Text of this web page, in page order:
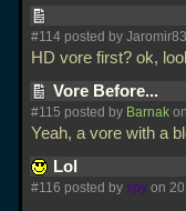
#114 posted by
HD vore first? ok,
Vore Before...
#115 posted by Barnak
Yeah, a vore with a
Lol
#116 posted by spy on